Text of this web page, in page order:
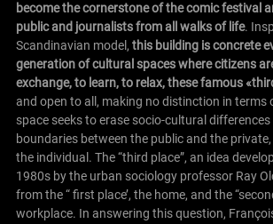
become the cornerstone of the comic festival
public and journalists from all walks of life.
Scandinavian model, this building is concrete
generation of cultural spaces where citizens
exchange, to learn, to relax, these famous
and open to all, making no distinction in terms
space seeks to erase socio-cultural
boundaries between the public and the
the individual. The “third place”, an idea
1980s by the urban sociology professor Ray
from the “ first place’, the home, and the
workplace. In answering this question,